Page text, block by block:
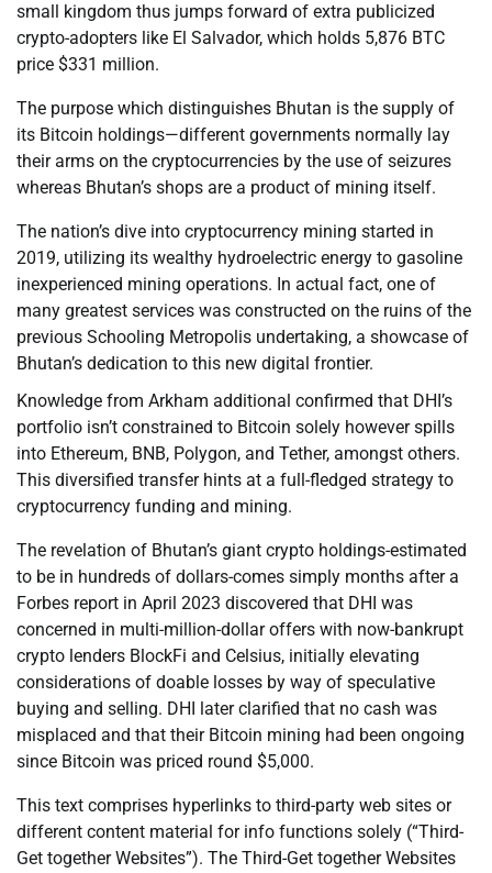
small kingdom thus jumps forward of extra publicized
crypto-adopters like El Salvador, which holds 5,876 BTC
price $331 million.
The purpose which distinguishes Bhutan is the supply of
its Bitcoin holdings—different governments normally lay
their arms on the cryptocurrencies by the use of seizures
whereas Bhutan’s shops are a product of mining itself.
The nation’s dive into cryptocurrency mining started in
2019, utilizing its wealthy hydroelectric energy to gasoline
inexperienced mining operations. In actual fact, one of
many greatest services was constructed on the ruins of the
previous Schooling Metropolis undertaking, a showcase of
Bhutan’s dedication to this new digital frontier.
Knowledge from Arkham additional confirmed that DHI’s
portfolio isn’t constrained to Bitcoin solely however spills
into Ethereum, BNB, Polygon, and Tether, amongst others.
This diversified transfer hints at a full-fledged strategy to
cryptocurrency funding and mining.
The revelation of Bhutan’s giant crypto holdings-estimated
to be in hundreds of dollars-comes simply months after a
Forbes report in April 2023 discovered that DHI was
concerned in multi-million-dollar offers with now-bankrupt
crypto lenders BlockFi and Celsius, initially elevating
considerations of doable losses by way of speculative
buying and selling. DHI later clarified that no cash was
misplaced and that their Bitcoin mining had been ongoing
since Bitcoin was priced round $5,000.
This text comprises hyperlinks to third-party web sites or
different content material for info functions solely (“Third-
Get together Websites”). The Third-Get together Websites